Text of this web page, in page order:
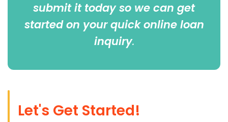
submit it today so we can get
started on your quick online loan
inquiry.
Let's Get Started!